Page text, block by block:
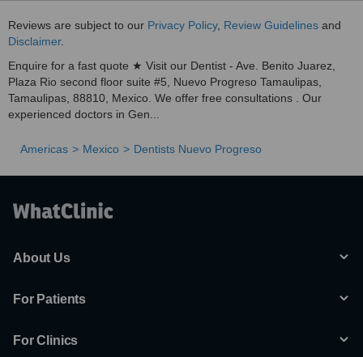
Reviews are subject to our Privacy Policy, Review Guidelines and
Disclaimer.
Enquire for a fast quote ★ Visit our Dentist - Ave. Benito Juarez,
Plaza Rio second floor suite #5, Nuevo Progreso Tamaulipas,
Tamaulipas, 88810, Mexico. We offer free consultations . Our
experienced doctors in Gen...
Americas Mexico Dentists Nuevo Progreso
About Us
For Patients
For Clinics